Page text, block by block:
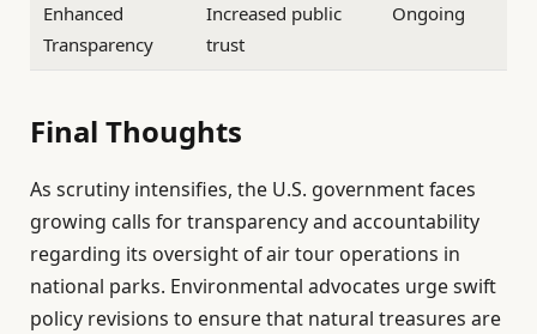
Enhanced
Transparency
Increased public
trust
Ongoing
Final Thoughts
As scrutiny intensifies, the U.S. government faces
growing calls for transparency and accountability
regarding its oversight of air tour operations in
national parks. Environmental advocates urge swift
policy revisions to ensure that natural treasures are